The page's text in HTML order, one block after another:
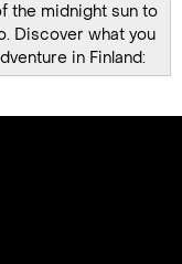
the midnight sun to
Discover what you
in Finland: